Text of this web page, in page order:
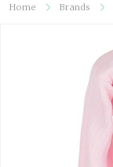
Home Brands